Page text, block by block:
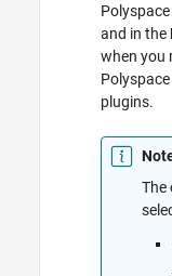
and in the
when you
plugins.
The